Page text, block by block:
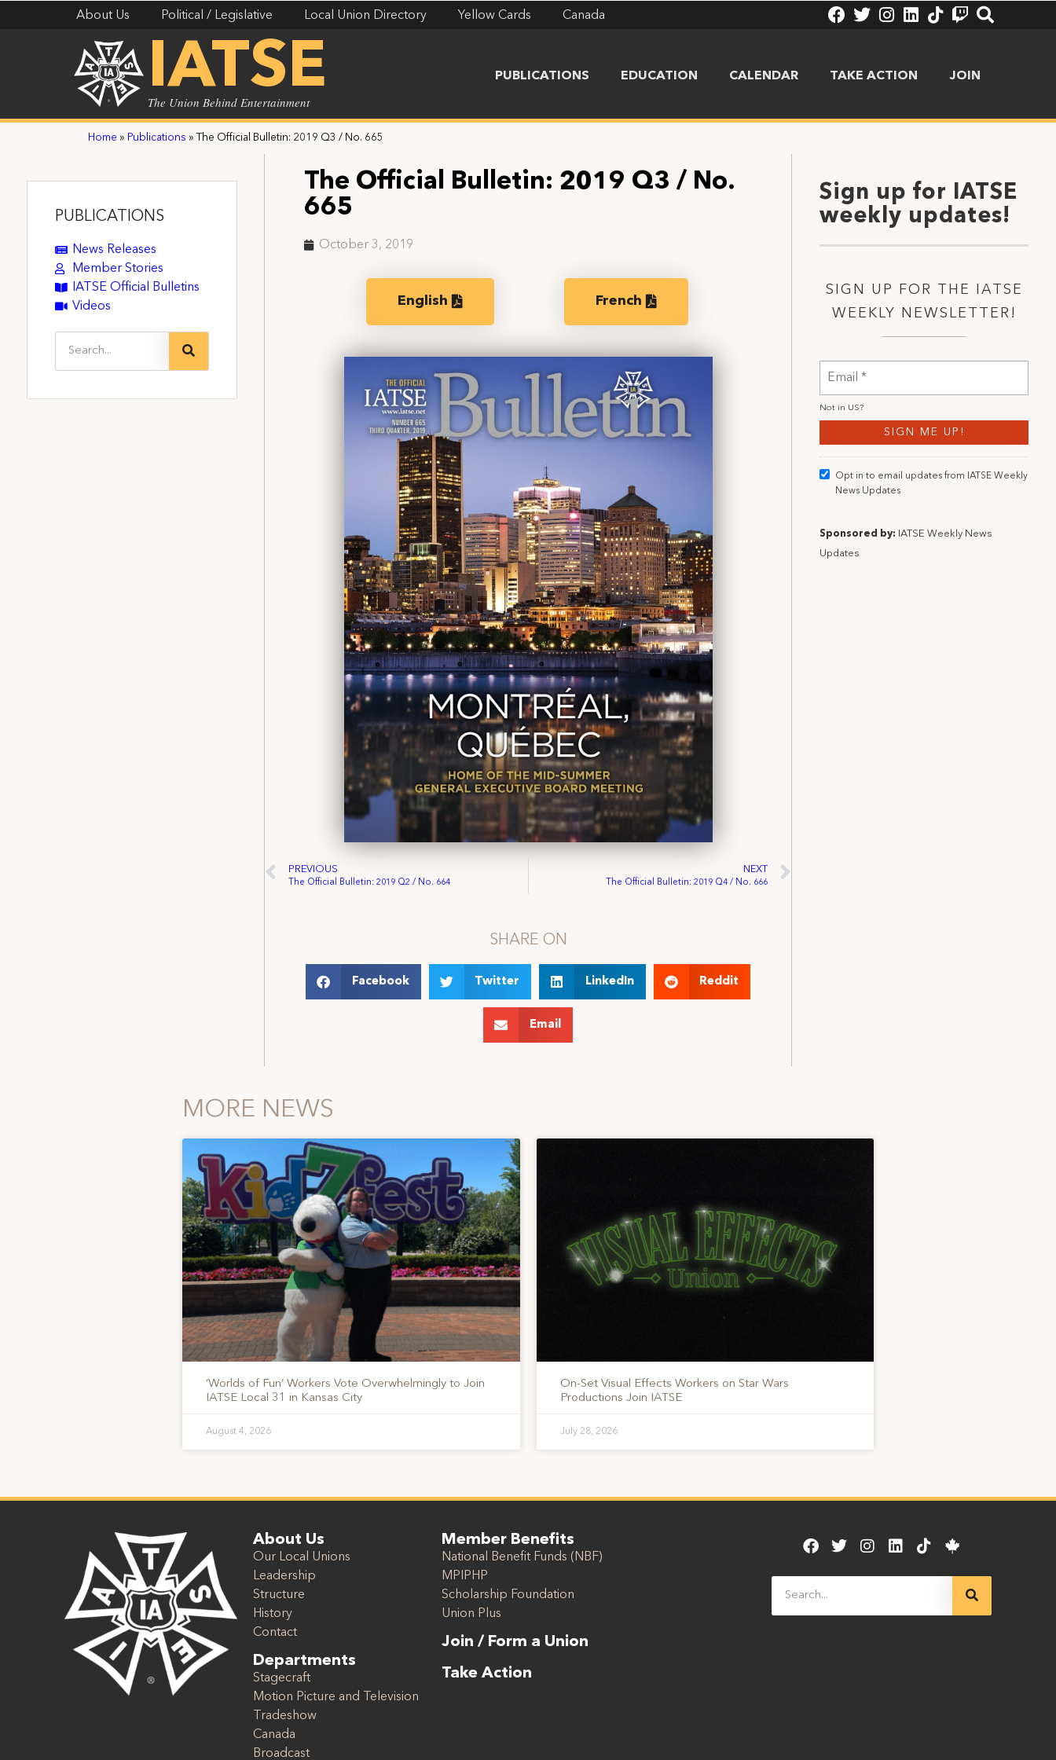
About Us Political / Legislative Local Union Directory Yellow Cards Canada
IATSE
The Union Behind Entertainment
PUBLICATIONS EDUCATION CALENDAR TAKE ACTION JOIN
Home » Publications » The Official Bulletin: 2019 Q3 / No. 665
PUBLICATIONS
News Releases
Member Stories
IATSE Official Bulletins
Videos
The Official Bulletin: 2019 Q3 / No.
665
October 3, 2019
English French
PREVIOUS
The Official Bulletin: 2019 Q2 / No. 664
NEXT
The Official Bulletin: 2019 Q4 / No. 666
SHARE ON
Facebook Twitter LinkedIn Reddit
Email
Sign up for IATSE
weekly updates!
SIGN UP FOR THE IATSE
WEEKLY NEWSLETTER!
Not in US?
Opt in to email updates from IATSE Weekly
News Updates
Sponsored by: IATSE Weekly News
Updates
MORE NEWS
‘Worlds of Fun’ Workers Vote Overwhelmingly to Join
IATSE Local 31 in Kansas City
August 4, 2026
On-Set Visual Effects Workers on Star Wars
Productions Join IATSE
July 28, 2026
About Us
Our Local Unions
Leadership
Structure
History
Contact
Departments
Stagecraft
Motion Picture and Television
Tradeshow
Canada
Broadcast
Member Benefits
National Benefit Funds (NBF)
MPIPHP
Scholarship Foundation
Union Plus
Join / Form a Union
Take Action